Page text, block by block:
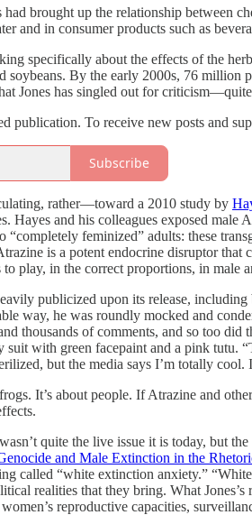
had brought up the relationship between
and in consumer products such as
specifically about the effects of the
soybeans. By the early 2000s, 76
Jones has singled out for
publication. To receive new posts and
Subscribe
rather—toward a 2010 study by
Hayes and his colleagues exposed
“completely feminized” adults: these
is a potent endocrine disruptor that
play, in the correct proportions, in male
publicized upon its release, including
way, he was roundly mocked and
thousands of comments, and so too did
with green facepaint and a pink tutu.
but the media says I’m totally cool.
It’s about people. If Atrazine and
quite the live issue it is today, but
and Male Extinction in the
called “white extinction anxiety.”
realities that they bring. What
reproductive capacities,